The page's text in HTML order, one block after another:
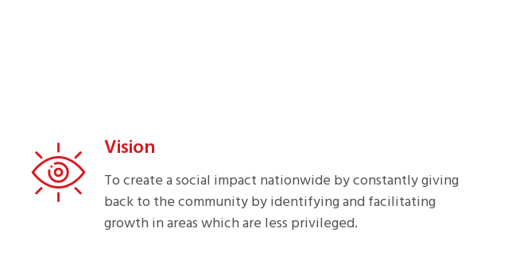
Vision
To create a social impact nationwide by constantly giving
back to the community by identifying and facilitating
growth in areas which are less privileged.